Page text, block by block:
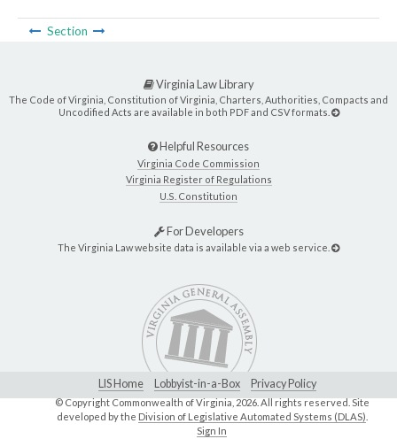
Section
Virginia Law Library
The Code of Virginia, Constitution of Virginia, Charters, Authorities, Compacts and
Uncodified Acts are available in both PDF and CSV formats.
Helpful Resources
Virginia Code Commission
Virginia Register of Regulations
U.S. Constitution
For Developers
The Virginia Law website data is available via a web service.
LIS Home Lobbyist-in-a-Box Privacy Policy
© Copyright Commonwealth of Virginia, 2026. All rights reserved. Site
developed by the Division of Legislative Automated Systems (DLAS)
Sign In